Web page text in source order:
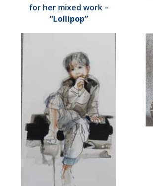
for her mixed work –
“Lollipop”